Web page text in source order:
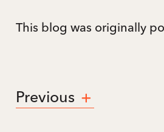
This blog was originally
Previous